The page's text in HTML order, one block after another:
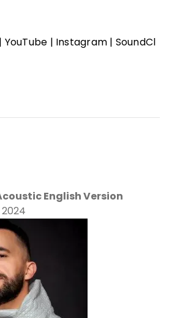
| YouTube | Instagram | SoundCl
English Version